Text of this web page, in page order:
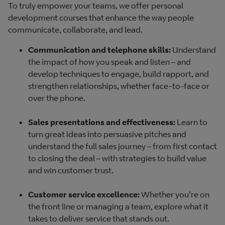
To truly empower your teams, we offer personal
development courses that enhance the way people
communicate, collaborate, and lead.
Communication and telephone skills: Understand
the impact of how you speak and listen – and
develop techniques to engage, build rapport, and
strengthen relationships, whether face-to-face or
over the phone.
Sales presentations and effectiveness: Learn to
turn great ideas into persuasive pitches and
understand the full sales journey – from first contact
to closing the deal – with strategies to build value
and win customer trust.
Customer service excellence:Whether you're on
the front line or managing a team, explore what it
takes to deliver service that stands out.